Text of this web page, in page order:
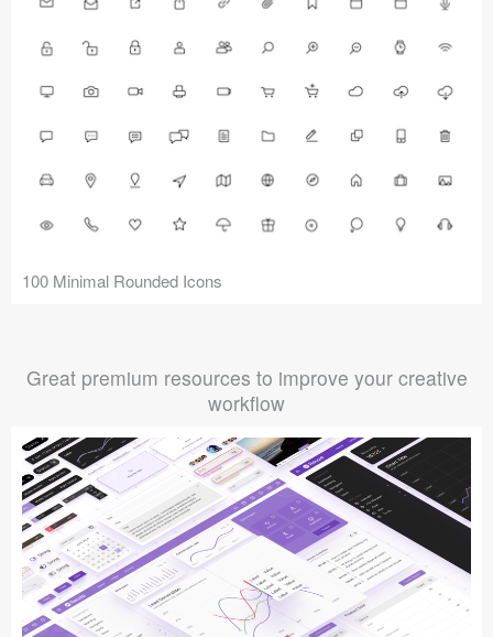
100 Minimal Rounded Icons
Great premium resources to improve your creative
workflow